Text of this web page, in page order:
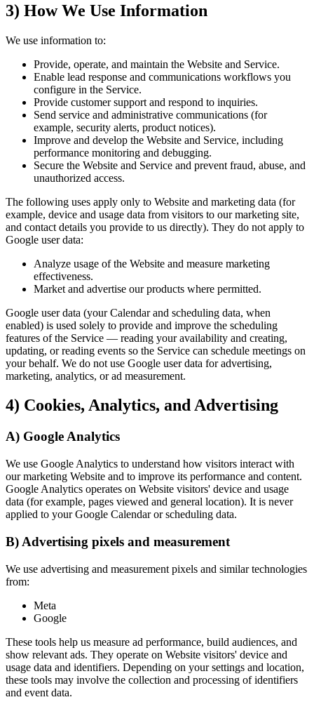
3) How We Use Information
We use information to:
Provide, operate, and maintain the Website and Service.
Enable lead response and communications workflows you
configure in the Service.
Provide customer support and respond to inquiries.
Send service and administrative communications (for
example, security alerts, product notices).
Improve and develop the Website and Service, including
performance monitoring and debugging.
Secure the Website and Service and prevent fraud, abuse, and
unauthorized access.
The following uses apply only to Website and marketing data (for
example, device and usage data from visitors to our marketing site,
and contact details you provide to us directly). They do not apply to
Google user data:
Analyze usage of the Website and measure marketing
effectiveness.
Market and advertise our products where permitted.
Google user data (your Calendar and scheduling data, when
enabled) is used solely to provide and improve the scheduling
features of the Service — reading your availability and creating,
updating, or reading events so the Service can schedule meetings on
your behalf. We do not use Google user data for advertising,
marketing, analytics, or ad measurement.
4) Cookies, Analytics, and Advertising
A) Google Analytics
We use Google Analytics to understand how visitors interact with
our marketing Website and to improve its performance and content.
Google Analytics operates on Website visitors' device and usage
data (for example, pages viewed and general location). It is never
applied to your Google Calendar or scheduling data.
B) Advertising pixels and measurement
We use advertising and measurement pixels and similar technologies
from:
Meta
Google
These tools help us measure ad performance, build audiences, and
show relevant ads. They operate on Website visitors' device and
usage data and identifiers. Depending on your settings and location,
these tools may involve the collection and processing of identifiers
and event data.